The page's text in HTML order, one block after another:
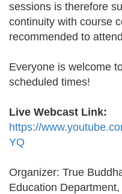
sessions is therefore
continuity with course
recommended to
Everyone is welcome
scheduled times!
Live Webcast Link:
https://
YQ
Organizer: True
Education